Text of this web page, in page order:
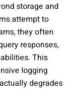
storage and
attempt to
they often
responses,
This
logging
degrades